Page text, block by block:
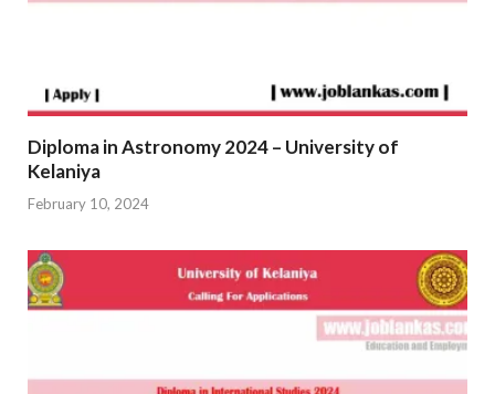
Diploma in Astronomy 2024 – University of
Kelaniya
February 10, 2024